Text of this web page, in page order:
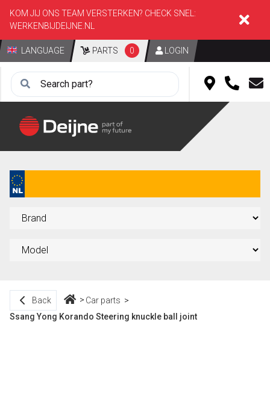
KOM JIJ ONS TEAM VERSTERKEN? CHECK SNEL:
WERKENBIJDEIJNE.NL
LANGUAGE PARTS 0 LOGIN
Back
Car parts
Ssang Yong Korando Steering knuckle ball joint